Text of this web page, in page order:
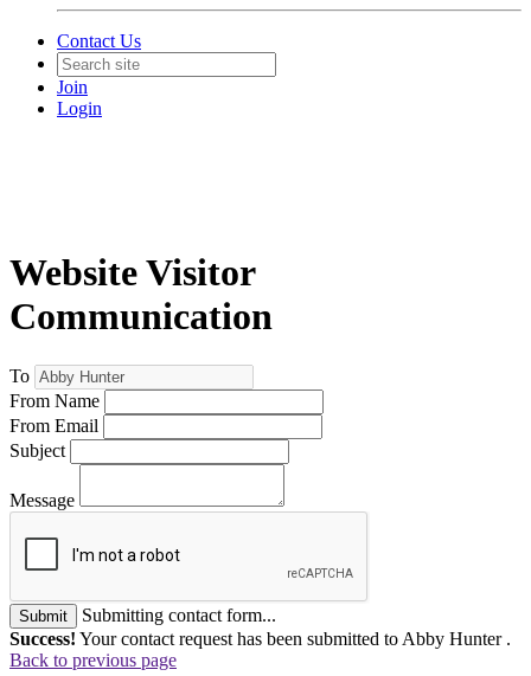
Contact Us
Join
Login
Website Visitor
Communication
To
From Name
From Email
Subject
Message
Submit
Submitting contact form...
Success! Your contact request has been submitted to Abby Hunter .
Back to previous page